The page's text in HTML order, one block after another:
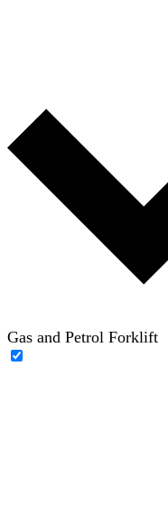
Gas and Petrol Forklift